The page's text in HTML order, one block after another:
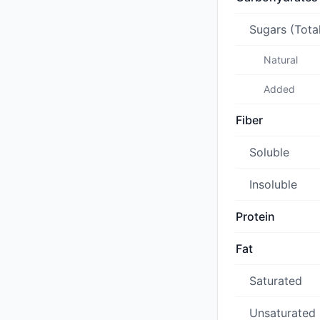
Sugars
Natural
Added
Fiber
Soluble
Insoluble
Protein
Fat
Saturated
Unsaturated